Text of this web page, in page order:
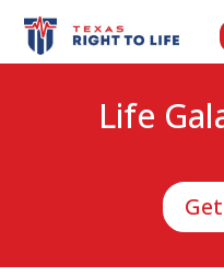
Life